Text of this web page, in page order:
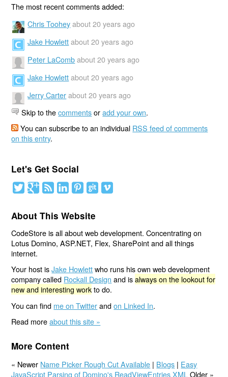
The most recent comments added:
Chris Toohey about 20 years ago
Jake Howlett about 20 years ago
Peter LaComb about 20 years ago
Jake Howlett about 20 years ago
Jerry Carter about 20 years ago
Skip to thecommentsoradd your own.
You can subscribe to an individual RSS feed of comments
on this entry.
Let's Get Social
About This Website
CodeStore is all about web development. Concentrating on
Lotus Domino, ASP.NET, Flex, SharePoint and all things
internet.
Your host isJake Howlettwho runs his own web development
company called Rockall Design and isalways on the lookout for
new and interesting workto do.
You can find me on Twitterandon Linked In.
Read moreabout this site »
More Content
« Newer Name Picker Rough Cut Available | Blogs | Easy
JavaScript Parsing of Domino's ReadViewEntries XML Older »